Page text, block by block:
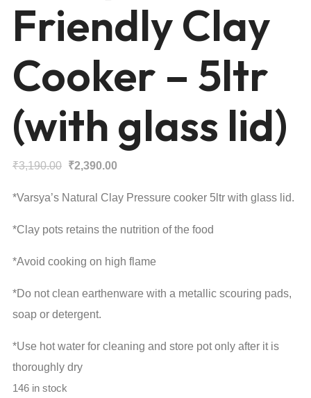
Friendly Clay
Cooker – 5ltr
(with glass lid)
₹3,190.00 Original
₹3,190.00.
₹2,390.00
is:
₹2,390.00.
*Varsya’s Natural Clay Pressure cooker 5ltr with glass lid.
*Clay pots retains the nutrition of the food
*Avoid cooking on high flame
*Do not clean earthenware with a metallic scouring pads,
soap or detergent.
*Use hot water for cleaning and store pot only after it is
thoroughly dry
146 in stock